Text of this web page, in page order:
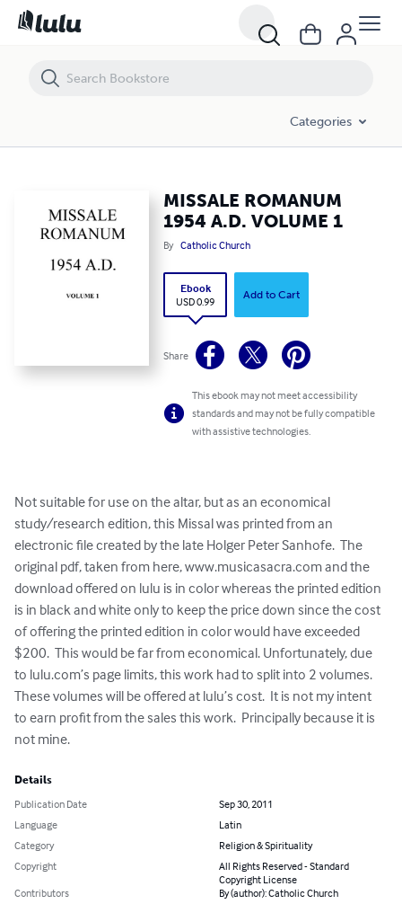
Categories
MISSALE ROMANUM
1954 A.D. VOLUME 1
By Catholic Church
Ebook
USD 0.99
Add to Cart
Share
This ebook may not meet accessibility
standards and may not be fully compatible
with assistive technologies.
Not suitable for use on the altar, but as an economical
study/research edition, this Missal was printed from an
electronic file created by the late Holger Peter Sanhofe.  The
original pdf, taken from here, www.musicasacra.com and the
download offered on lulu is in color whereas the printed edition
is in black and white only to keep the price down since the cost
of offering the printed edition in color would have exceeded
$200.  This would be far from economical. Unfortunately, due
to lulu.com’s page limits, this work had to split into 2 volumes.
These volumes will be offered at lulu’s cost.  It is not my intent
to earn profit from the sales this work.  Principally because it is
not mine.
Details
Publication Date
Sep 30, 2011
Language
Latin
Category
Religion & Spirituality
Copyright
All Rights Reserved - Standard
Copyright License
Contributors
By (author): Catholic Church
MISSALE ROMANUM 1954 A.D. VOLUME 1